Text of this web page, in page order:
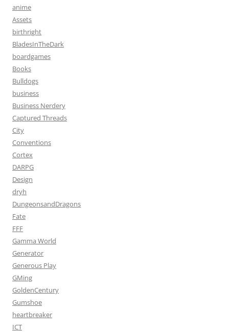
anime
Assets
birthright
BladesInTheDark
boardgames
Books
Bulldogs
business
Business Nerdery
Captured Threads
City
Conventions
Cortex
DARPG
Design
dryh
DungeonsandDragons
Fate
FFF
Gamma World
Generator
Generous Play
GMing
GoldenCentury
Gumshoe
heartbreaker
ICT